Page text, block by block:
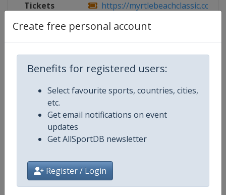
Create free personal account
Benefits for registered users:
Select favourite sports, countries, cities,
etc.
Get email notifications on event
updates
Get AllSportDB newsletter
Register / Login
Tickets https://myrtlebeachclassic.com/
Competition Details
Competition PGA Tour
Age Group Senior
Gender Men
Continent World
Website https://www.pgatour.com